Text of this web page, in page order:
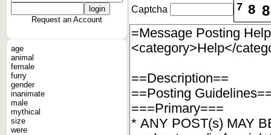
Request an Account
age
animal
female
furry
gender
inanimate
male
mythical
size
were
Captcha 7 8 8